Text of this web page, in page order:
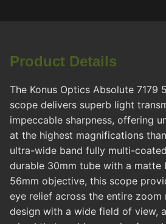
Product Details
The Konus Optics Absolute
scope delivers superb light
impeccable sharpness, offering
at the highest magnifications
ultra-wide band fully multi-
durable 30mm tube with a matte
56mm objective, this scope
eye relief across the entire zoom
design with a wide field of view,